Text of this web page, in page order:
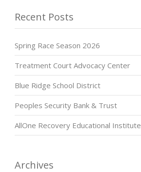
Recent Posts
Spring Race Season 2026
Treatment Court Advocacy Center
Blue Ridge School District
Peoples Security Bank & Trust
AllOne Recovery Educational Institute
Archives